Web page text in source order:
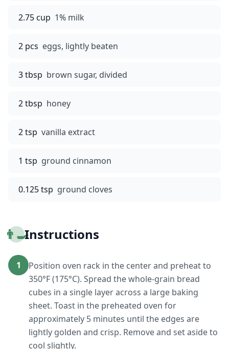
2.75 cup 1% milk
2 pcs eggs, lightly beaten
3 tbsp brown sugar, divided
2 tbsp honey
2 tsp vanilla extract
1 tsp ground cinnamon
0.125 tsp ground cloves
👨‍🍳Instructions
1
Position oven rack in the center and preheat to
350°F (175°C). Spread the whole-grain bread
cubes in a single layer across a large baking
sheet. Toast in the preheated oven for
approximately 5 minutes until the edges are
lightly golden and crisp. Remove and set aside to
cool slightly.